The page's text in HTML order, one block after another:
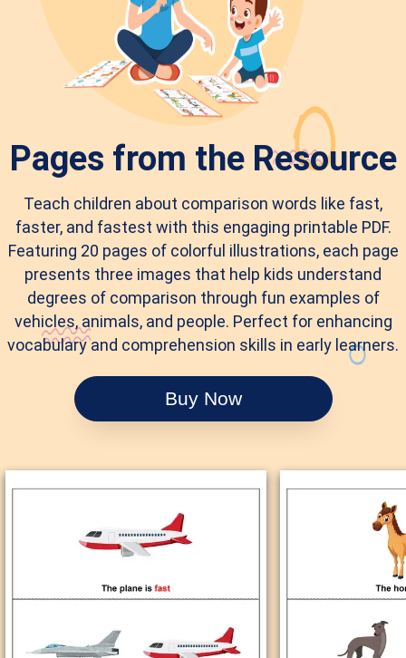
Pages from the Resource
Teach children about comparison words like fast,
faster, and fastest with this engaging printable PDF.
Featuring 20 pages of colorful illustrations, each page
presents three images that help kids understand
degrees of comparison through fun examples of
vehicles, animals, and people. Perfect for enhancing
vocabulary and comprehension skills in early learners.
Buy Now